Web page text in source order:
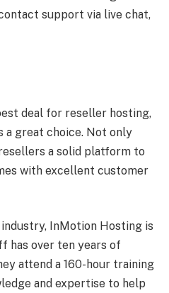
support via live chat,
deal for reseller hosting,
a great choice. Not only
a solid platform to
with excellent customer
InMotion Hosting is
has over ten years of
attend a 160-hour training
and expertise to help